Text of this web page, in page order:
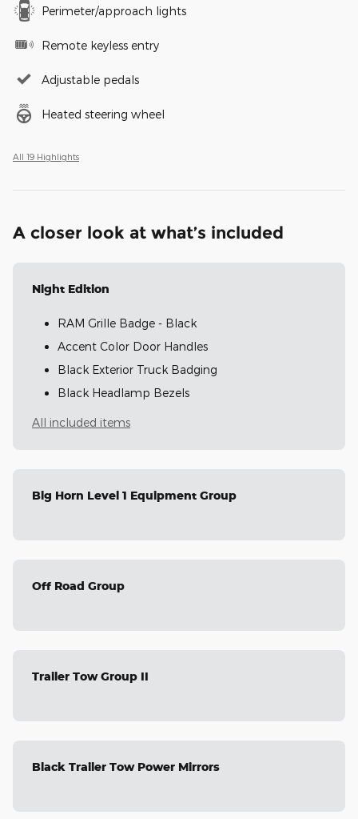
Perimeter/approach lights
Remote keyless entry
Adjustable pedals
Heated steering wheel
All 19 Highlights
A closer look at what’s included
Night Edition
RAM Grille Badge - Black
Accent Color Door Handles
Black Exterior Truck Badging
Black Headlamp Bezels
All included items
Big Horn Level 1 Equipment Group
Off Road Group
Trailer Tow Group II
Black Trailer Tow Power Mirrors